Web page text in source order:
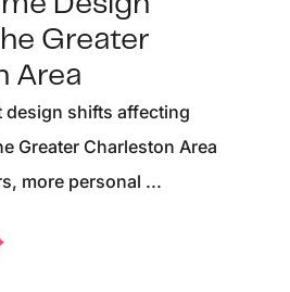
Greater
Area
design shifts affecting
Greater Charleston Area
more personal ...